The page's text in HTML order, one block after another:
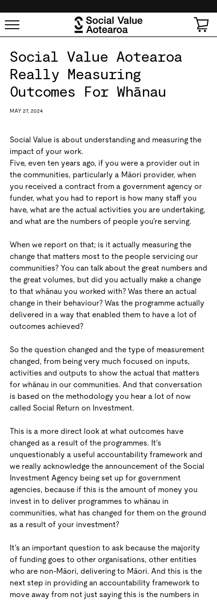
CONTENT
Cart
Social Value Aotearoa
Really Measuring
Outcomes For Whānau
MAY 27, 2024
Social Value is about understanding and measuring the
impact of your work.
Five, even ten years ago, if you were a provider out in
the communities, particularly a Māori provider, when
you received a contract from a government agency or
funder, what you had to report is how many staff you
have, what are the actual activities you are undertaking,
and what are the numbers of people you’re serving.
When we report on that; is it actually measuring the
change that matters most to the people servicing our
communities? You can talk about the great numbers and
the great volumes, but did you actually make a change
to that whānau you worked with? Was there an actual
change in their behaviour? Was the programme actually
delivered in a way that enabled them to have a lot of
outcomes achieved?
So the question changed and the type of measurement
changed, from being very much focused on inputs,
activities and outputs to show the actual that matters
for whānau in our communities. And that conversation
is based on the methodology you hear a lot of now
called Social Return on Investment.
This is a more direct look at what outcomes have
changed as a result of the programmes. It’s
unquestionably a useful accountability framework and
we really acknowledge the announcement of the Social
Investment Agency being set up for government
agencies, because if this is the amount of money you
invest in to deliver programmes to whānau in
communities, what has changed for them on the ground
as a result of your investment?
It’s an important question to ask because the majority
of funding goes to other organisations, other entities
who are non-Māori, delivering to Māori. And this is the
next step in providing an accountability framework to
move away from not just saying this is the numbers in